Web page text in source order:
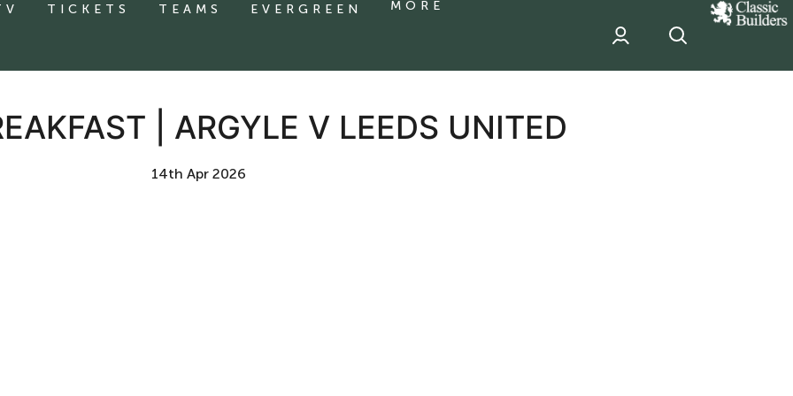
TICKETS TEAMS EVERGREEN MORE
classic
Builder
sponsor
| ARGYLE V LEEDS UNITED
14th Apr 2026